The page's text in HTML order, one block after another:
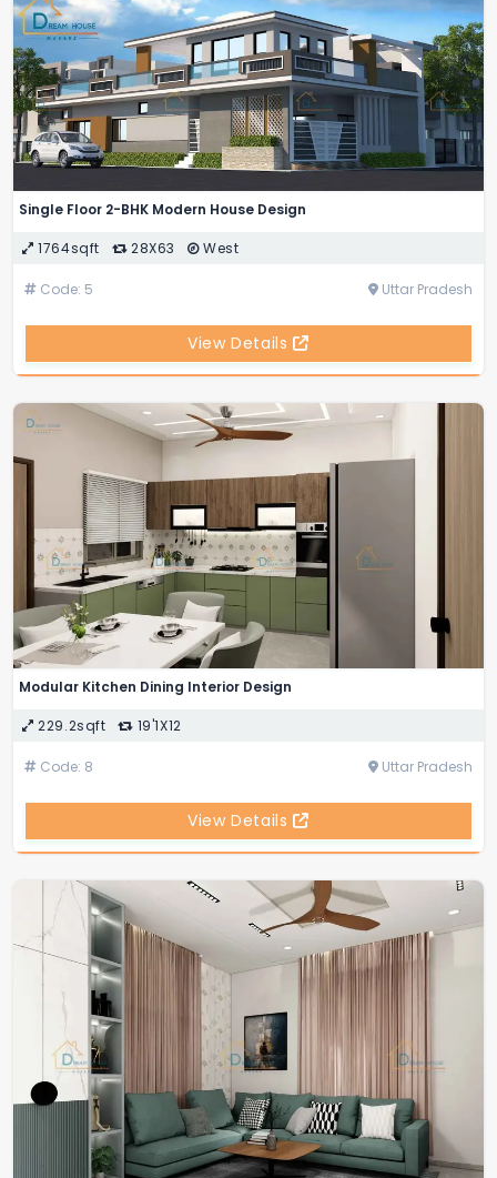
Single Floor 2-BHK Modern House Design
1764sqft 28X63 West
Code: 5 Uttar Pradesh
View Details
Modular Kitchen Dining Interior Design
229.2sqft 19'1X12
Code: 8 Uttar Pradesh
View Details